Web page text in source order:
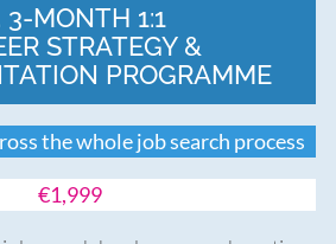
3-MONTH 1:1
STRATEGY &
PROGRAMME
the whole job search process
€1,999